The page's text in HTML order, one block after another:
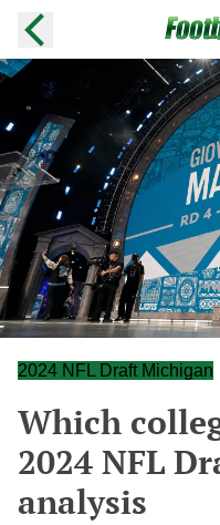
2024 NFL Draft Michigan
Which
2024 NFL
analysis